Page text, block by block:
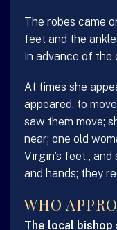
The robes came
feet and the
in advance of the
At times she
appeared, to
saw them move;
near; one old
Virgin’s feet.,
and hands; they
WHO
The local